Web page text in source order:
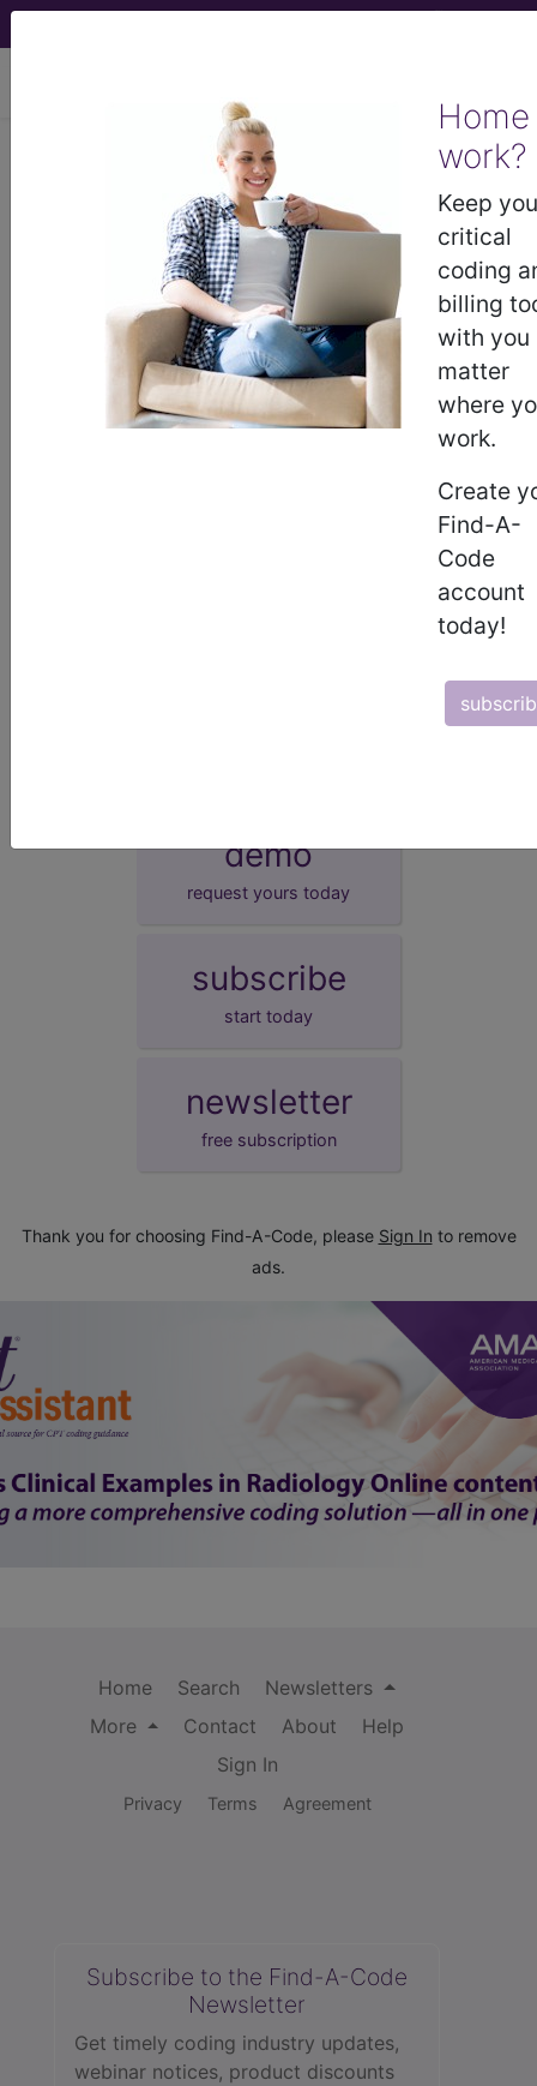
Home
work?
Keep
critical
coding
billing
with you
matter
where
work.
Create
Find-A-
Code
account
today!
Other
specified transitory
neonatal disorders of
thyroid function
International Classification of Diseases for
Mortality and Morbidity Statistics, 11th
Other specified transitory neonatal disorders
Neonatal goitre, not elsewhere classified
demo
request yours today
subscribe
start today
newsletter
free subscription
Thank you for choosing Find-A-Code, please Sign In to remove
ads.
Home Search
Newsletters
More
Contact About
Help
Sign In
Privacy Terms Agreement
Subscribe to the Find-A-Code
Newsletter
Get timely coding industry updates,
webinar notices, product discounts